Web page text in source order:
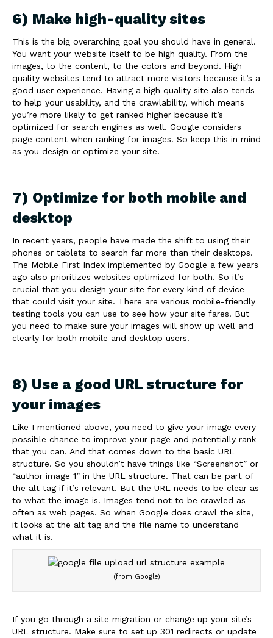
6) Make high-quality sites
This is the big overarching goal you should have in general.
You want your website itself to be high quality. From the
images, to the content, to the colors and beyond. High
quality websites tend to attract more visitors because it’s a
good user experience. Having a high quality site also tends
to help your usability, and the crawlability, which means
you’re more likely to get ranked higher because it’s
optimized for search engines as well. Google considers
page content when ranking for images. So keep this in mind
as you design or optimize your site.
7) Optimize for both mobile and
desktop
In recent years, people have made the shift to using their
phones or tablets to search far more than their desktops.
The Mobile First Index implemented by Google a few years
ago also prioritizes websites optimized for both. So it’s
crucial that you design your site for every kind of device
that could visit your site. There are various mobile-friendly
testing tools you can use to see how your site fares. But
you need to make sure your images will show up well and
clearly for both mobile and desktop users.
8) Use a good URL structure for
your images
Like I mentioned above, you need to give your image every
possible chance to improve your page and potentially rank
that you can. And that comes down to the basic URL
structure. So you shouldn’t have things like “Screenshot” or
“author image 1” in the URL structure. That can be part of
the alt tag if it’s relevant. But the URL needs to be clear as
to what the image is. Images tend not to be crawled as
often as web pages. So when Google does crawl the site,
it looks at the alt tag and the file name to understand
what it is.
(from Google)
If you go through a site migration or change up your site’s
URL structure. Make sure to set up 301 redirects or update